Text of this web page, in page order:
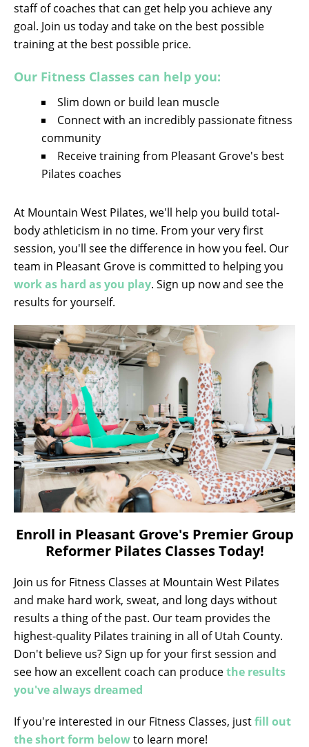
staff of coaches that can get help you achieve any
goal. Join us today and take on the best possible
training at the best possible price.
Our Fitness Classes can help you:
Slim down or build lean muscle
Connect with an incredibly passionate fitness
community
Receive training from Pleasant Grove's best
Pilates coaches
At Mountain West Pilates, we'll help you build total-
body athleticism in no time. From your very first
session, you'll see the difference in how you feel. Our
team in Pleasant Grove is committed to helping you
work as hard as you play. Sign up now and see the
results for yourself.
Enroll in Pleasant Grove's Premier Group
Reformer Pilates Classes Today!
Join us for Fitness Classes at Mountain West Pilates
and make hard work, sweat, and long days without
results a thing of the past. Our team provides the
highest-quality Pilates training in all of Utah County.
Don't believe us? Sign up for your first session and
see how an excellent coach can producethe results
you've always dreamed
If you're interested in our Fitness Classes, justfill out
the short form belowto learn more!